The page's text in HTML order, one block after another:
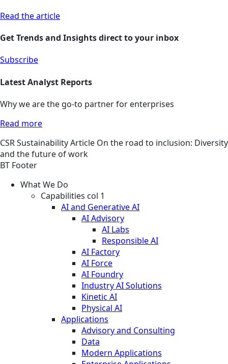
Read the article
Get Trends and Insights direct to your inbox
Subscribe
Latest Analyst Reports
Why we are the go-to partner for enterprises
Read more
CSRSustainabilityArticle On the road to inclusion: Diversity
and the future of work
BT Footer
What We Do
Capabilities col 1
AI and Generative AI
AI Advisory
AI Labs
Responsible AI
AI Factory
AI Force
AI Foundry
Industry AI Solutions
Kinetic AI
Physical AI
Applications
Advisory and Consulting
Data
Modern Applications